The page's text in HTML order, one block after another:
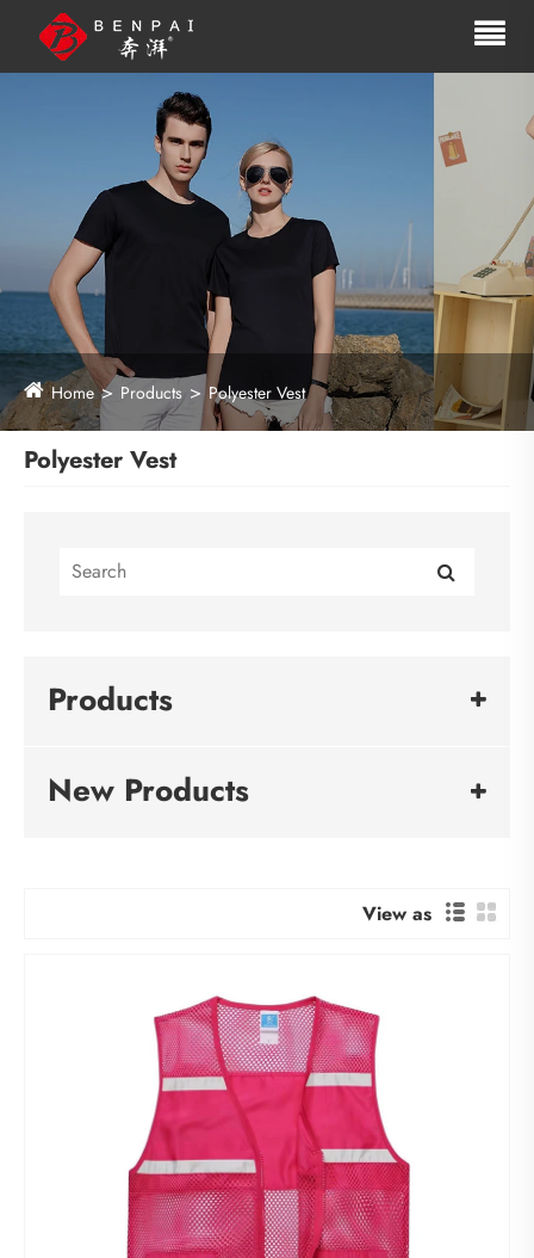
Home Products Polyester Vest
Polyester Vest
Products
New Products
View as